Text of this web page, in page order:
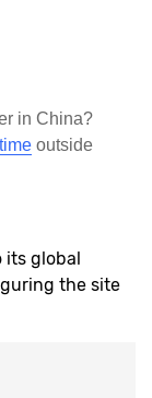
in China?
outside
global
the site